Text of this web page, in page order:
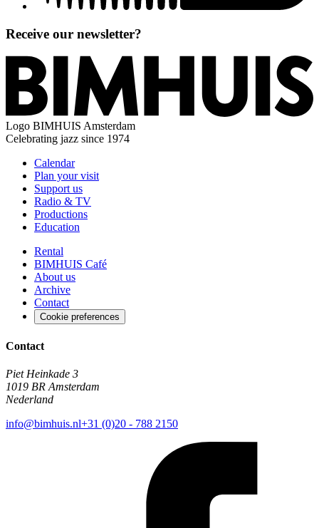
Receive our newsletter?
Logo BIMHUIS Amsterdam
Celebrating jazz since 1974
Calendar
Plan your visit
Support us
Radio & TV
Productions
Education
Rental
BIMHUIS Café
About us
Archive
Contact
Cookie preferences
Contact
Piet Heinkade 3
1019 BR Amsterdam
Nederland
info@bimhuis.nl+31 (0)20 - 788 2150